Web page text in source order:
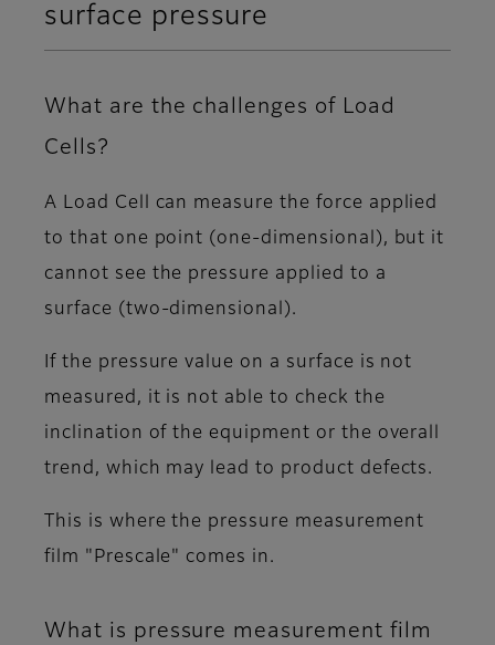
surface pressure
What are the challenges of Load
Cells?
A Load Cell can measure the force applied
to that one point (one-dimensional), but it
cannot see the pressure applied to a
surface (two-dimensional).
If the pressure value on a surface is not
measured, it is not able to check the
inclination of the equipment or the overall
trend, which may lead to product defects.
This is where the pressure measurement
film "Prescale" comes in.
What is pressure measurement film